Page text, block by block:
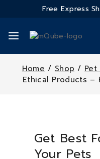
Free Express
Home / Shop / Pet
Ethical Products –
Get Best
Your Pets